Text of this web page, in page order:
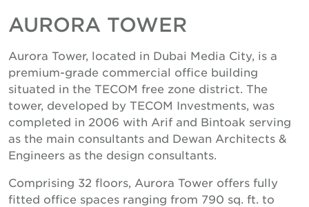
AURORA TOWER
Aurora Tower, located in Dubai Media City, is a
premium-grade commercial office building
situated in the TECOM free zone district. The
tower, developed by TECOM Investments, was
completed in 2006 with Arif and Bintoak serving
as the main consultants and Dewan Architects &
Engineers as the design consultants.
Comprising 32 floors, Aurora Tower offers fully
fitted office spaces ranging from 790 sq. ft. to